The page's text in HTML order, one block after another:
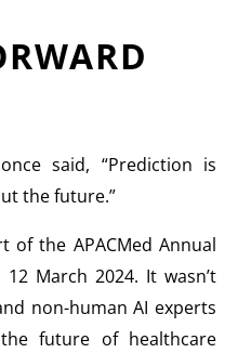
said, “Prediction is
the future.”
the APACMed Annual
March 2024. It wasn’t
non-human AI experts
future of healthcare